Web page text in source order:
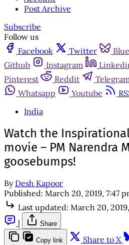
Post Archive
Subscribe
Follow us
Facebook
Twitter
Github
Instagram
Pinterest
Reddit Telegram
Whatsapp
Youtube
India
Watch the
movie – PM Narendra
goosebumps!
By Desh Kapoor
Published: March 20, 2019, 7:47
Last updated: March 20,
|
Share
Copy link Share to X